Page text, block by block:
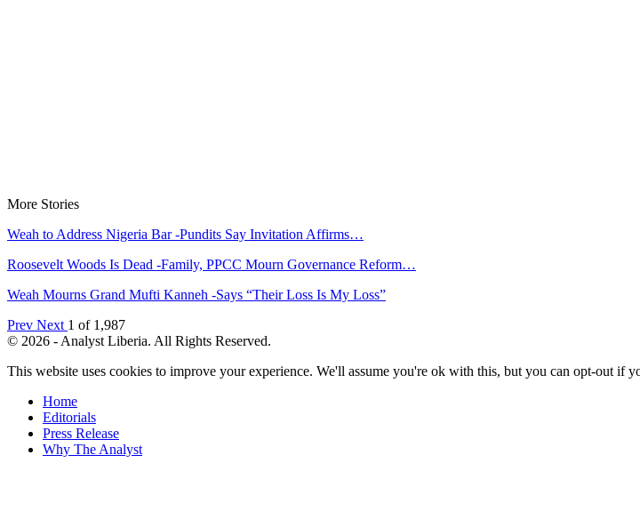
More Stories
Weah to Address Nigeria Bar -Pundits Say Invitation Affirms…
Roosevelt Woods Is Dead -Family, PPCC Mourn Governance Reform…
Weah Mourns Grand Mufti Kanneh -Says “Their Loss Is My Loss”
Prev Next 1 of 1,987
© 2026 - Analyst Liberia. All Rights Reserved.
This website uses cookies to improve your experience. We'll assume you're ok with this, but you can opt-out if
Home
Editorials
Press Release
Why The Analyst